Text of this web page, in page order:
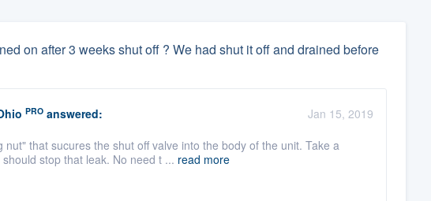
on after 3 weeks shut off ? We had shut it off and drained before
PROanswered:
Jan 15, 2019
that sucures the shut off valve into the body of the unit. Take a
stop that leak. No need t ... read more